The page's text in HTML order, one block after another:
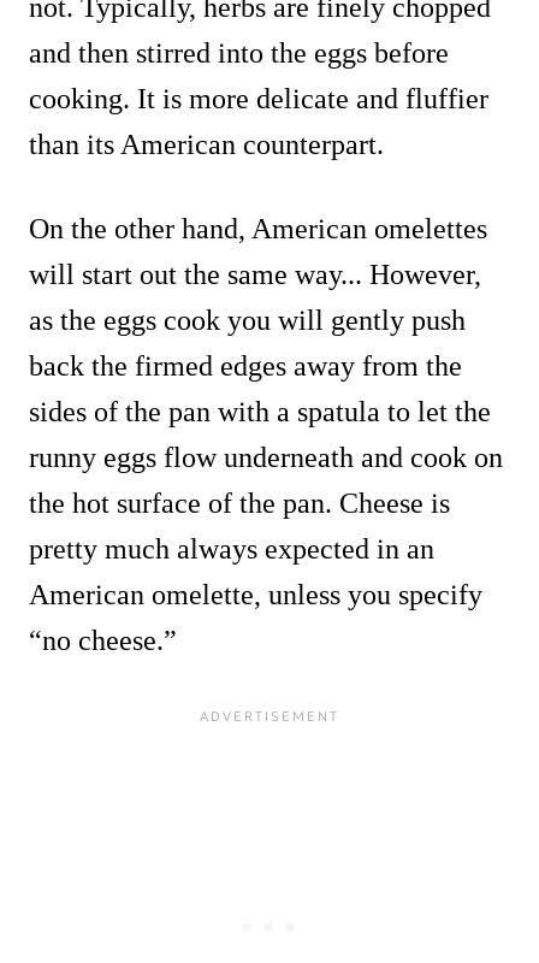
not. Typically, herbs are finely chopped
and then stirred into the eggs before
cooking. It is more delicate and fluffier
than its American counterpart.
On the other hand, American omelettes
will start out the same way... However,
as the eggs cook you will gently push
back the firmed edges away from the
sides of the pan with a spatula to let the
runny eggs flow underneath and cook on
the hot surface of the pan. Cheese is
pretty much always expected in an
American omelette, unless you specify
“no cheese.”